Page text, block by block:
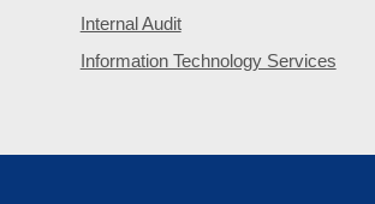
Internal Audit
Information Technology Services